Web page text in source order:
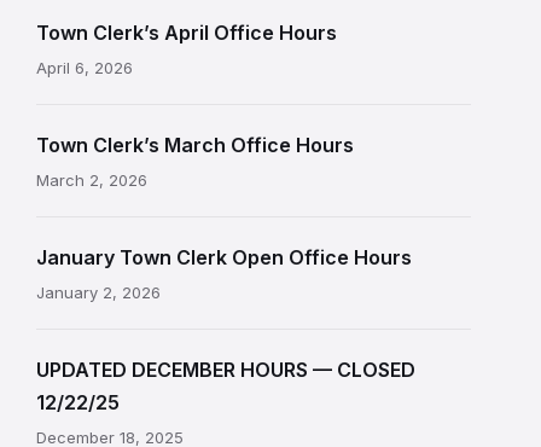
Town Clerk’s April Office Hours
April 6, 2026
Town Clerk’s March Office Hours
March 2, 2026
January Town Clerk Open Office Hours
January 2, 2026
UPDATED DECEMBER HOURS — CLOSED
12/22/25
December 18, 2025